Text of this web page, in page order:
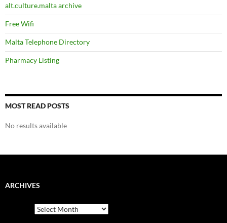
alt.culture.malta archive
Free Wifi
Malta Telephone Directory
Pharmacy Listing
MOST READ POSTS
No results available
ARCHIVES